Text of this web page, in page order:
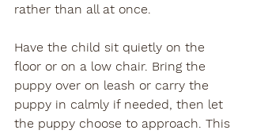
rather than all at once.
Have the child sit quietly on the
floor or on a low chair. Bring the
puppy over on leash or carry the
puppy in calmly if needed, then let
the puppy choose to approach. This